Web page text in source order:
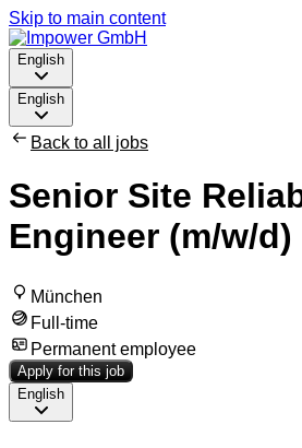
Skip to main content
English
English
Back to all jobs
Senior Site
Engineer (m/w/d)
München
Full-time
Permanent employee
Apply for this job
English